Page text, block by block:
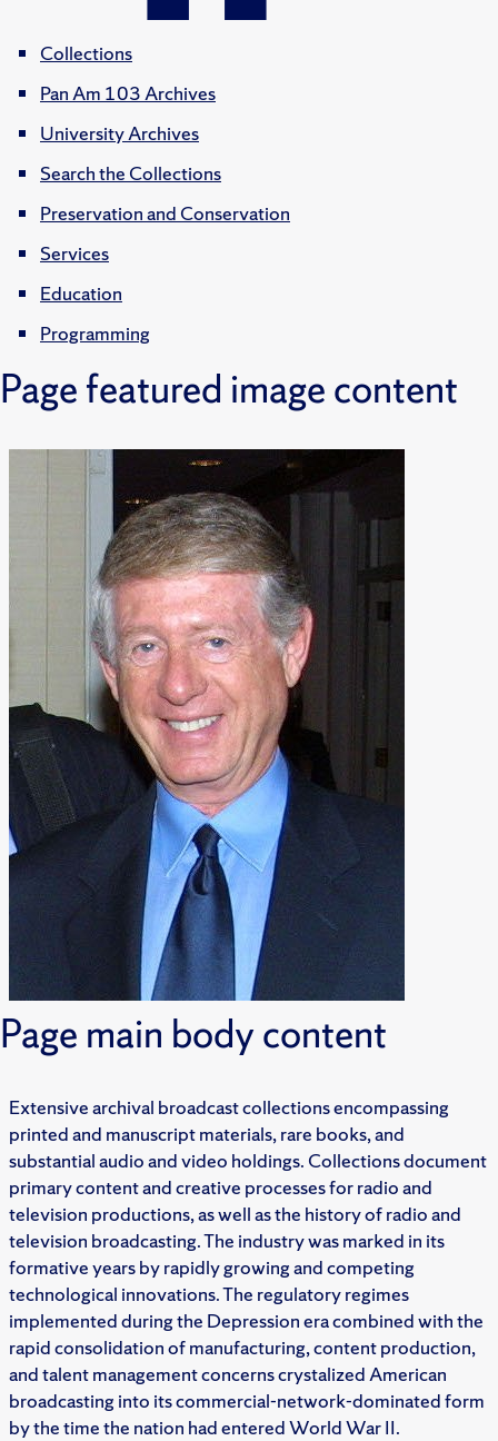
Collections
Pan Am 103 Archives
University Archives
Search the Collections
Preservation and Conservation
Services
Education
Programming
Page featured image content
Page main body content
Extensive archival broadcast collections encompassing
printed and manuscript materials, rare books, and
substantial audio and video holdings. Collections document
primary content and creative processes for radio and
television productions, as well as the history of radio and
television broadcasting. The industry was marked in its
formative years by rapidly growing and competing
technological innovations. The regulatory regimes
implemented during the Depression era combined with the
rapid consolidation of manufacturing, content production,
and talent management concerns crystalized American
broadcasting into its commercial-network-dominated form
by the time the nation had entered World War II.